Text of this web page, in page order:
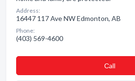
Address:
16447 117 Ave NW Edmonton, AB
Phone:
(403) 569-4600
Сall